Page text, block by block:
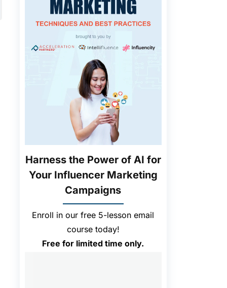
Harness the Power of AI for
Your Influencer Marketing
Campaigns
Enroll in our free 5-lesson email
course today!
Free for limited time only.